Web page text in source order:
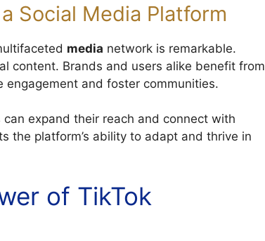
Social Media Platform
media network is remarkable.
content. Brands and users alike benefit from
and foster communities.
expand their reach and connect with
the platform’s ability to adapt and thrive in
of TikTok